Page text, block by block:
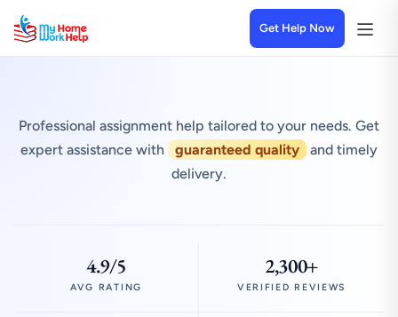
Get Help Now
Professional assignment help tailored to your needs. Get
expert assistance with
guaranteed quality
and timely
delivery.
4.9/5
AVG RATING
2,300+
VERIFIED REVIEWS